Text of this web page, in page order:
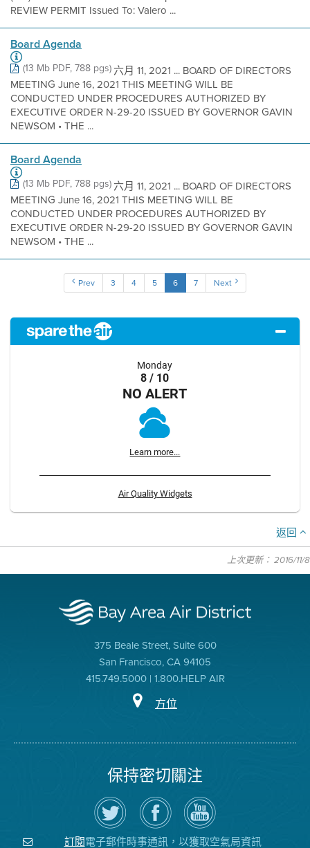
REVIEW PERMIT Issued To: Valero ...
Board Agenda
(13 Mb PDF, 788 pgs)六月 11, 2021 ... BOARD OF DIRECTORS
MEETING June 16, 2021 THIS MEETING WILL BE
CONDUCTED UNDER PROCEDURES AUTHORIZED BY
EXECUTIVE ORDER N-29-20 ISSUED BY GOVERNOR GAVIN
NEWSOM • THE ...
Board Agenda
(13 Mb PDF, 788 pgs)六月 11, 2021 ... BOARD OF DIRECTORS
MEETING June 16, 2021 THIS MEETING WILL BE
CONDUCTED UNDER PROCEDURES AUTHORIZED BY
EXECUTIVE ORDER N-29-20 ISSUED BY GOVERNOR GAVIN
NEWSOM • THE ...
Prev 3 4 5 6 7 Next
Monday
8 / 10
NO ALERT
Learn more...
Air Quality Widgets
返回
上次更新： 2016/11/8
375 Beale Street, Suite 600
San Francisco, CA 94105
415.749.5000 | 1.800.HELP AIR
方位
保持密切關注
在
Twitter
上
關
注
瀏
覽
氣
局
空
氣
局
YouTube
頻
訂閱電子郵件時事通訊，以獲取空氣局資訊